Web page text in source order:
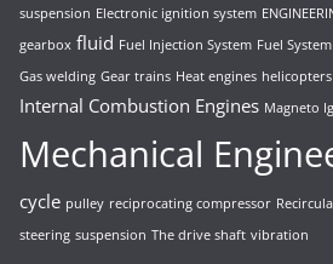
suspension Electronic ignition system
gearbox fluid Fuel Injection System Fuel System
Gas welding Gear trains Heat engines helicopters
Internal Combustion Engines Magneto
Mechanical
cycle pulley reciprocating compressor
steering suspension The drive shaft vibration